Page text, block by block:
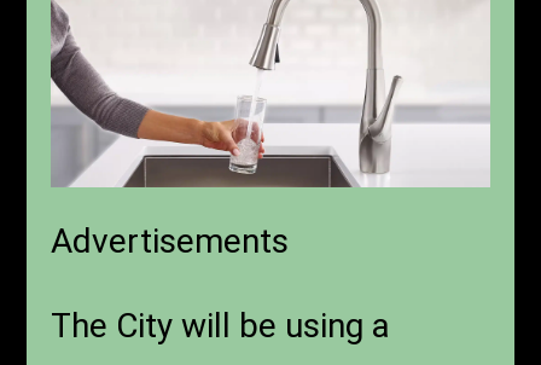
Advertisements
The City will be using a